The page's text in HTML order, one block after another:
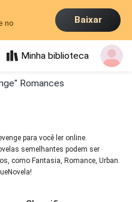
no
Baixar
Minha biblioteca
Romances
para você ler online.
semelhantes podem ser
como Fantasia, Romance, Urban.